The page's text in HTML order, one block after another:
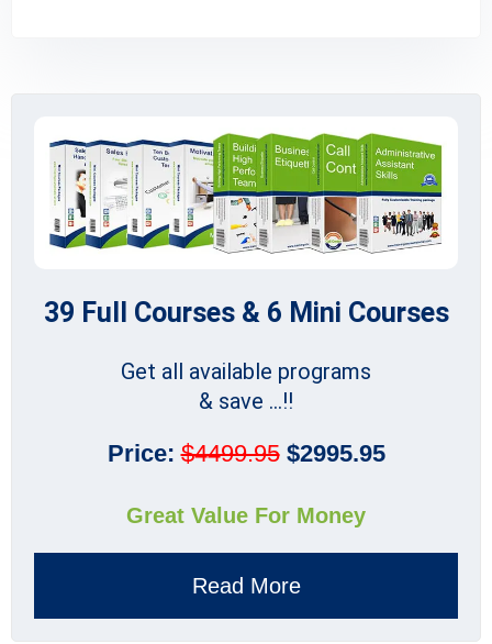
39 Full Courses & 6 Mini Courses
Get all available programs
& save ...!!
Price:$4499.95$2995.95
Great Value For Money
Read More